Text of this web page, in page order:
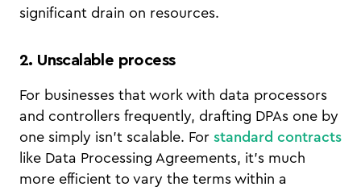
significant drain on resources.
2. Unscalable process
For businesses that work with data processors
and controllers frequently, drafting DPAs one by
one simply isn’t scalable. For standard contracts
like Data Processing Agreements, it’s much
more efficient to vary the terms within a